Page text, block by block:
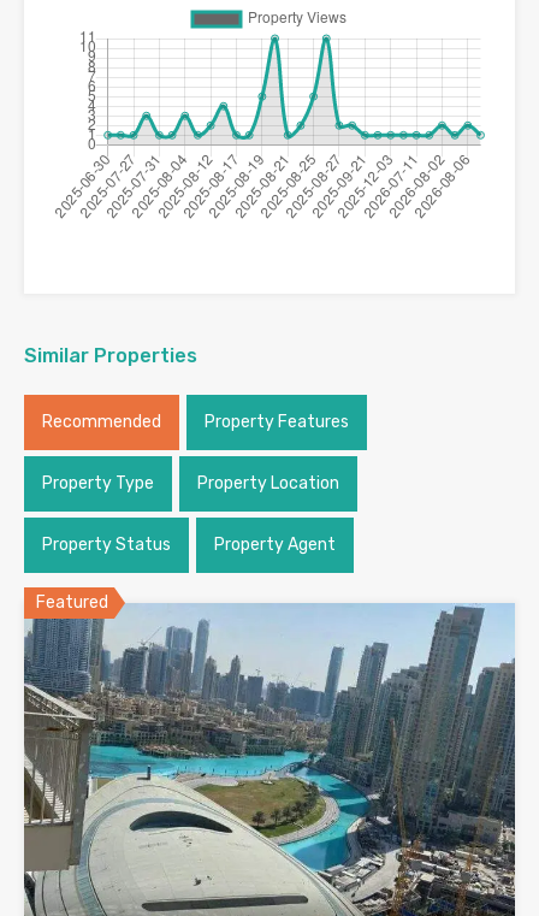
Similar Properties
Recommended Property Features
Property Type Property Location
Property Status Property Agent
Featured